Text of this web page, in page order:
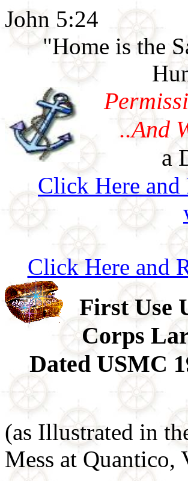
John 5:24
"Home is the
..And
a
Click Here and
Click Here and
First Use
Corps
Dated USMC
(as Illustrated in
Mess at Quantico,